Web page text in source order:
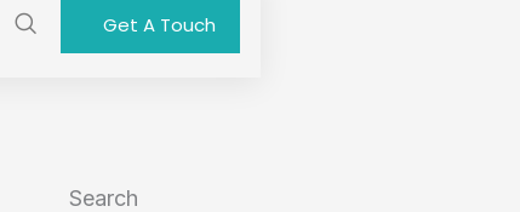
Get A Touch
Search